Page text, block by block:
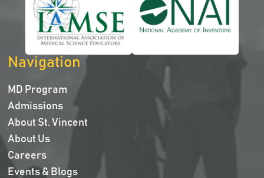
Navigation
MD Program
Admissions
About St. Vincent
About Us
Careers
Events & Blogs